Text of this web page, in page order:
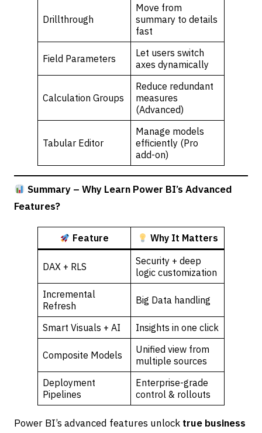
Drillthrough
Move from
summary to details
fast
Field Parameters
Let users switch
axes dynamically
Calculation Groups
Reduce redundant
measures
(Advanced)
Tabular Editor
Manage models
efficiently (Pro
add-on)
Summary – Why Learn Power BI’s Advanced
Features?
Feature Why It Matters
DAX + RLS
Security + deep
logic customization
Incremental
Refresh
Big Data handling
Smart Visuals + AI Insights in one click
Composite Models
Unified view from
multiple sources
Deployment
Pipelines
Enterprise-grade
control & rollouts
Power BI’s advanced features unlock true business